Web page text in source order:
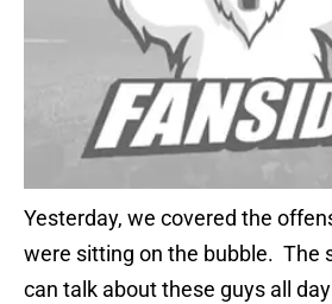
Yesterday, we covered the
were sitting on the bubble. The
can talk about these guys all